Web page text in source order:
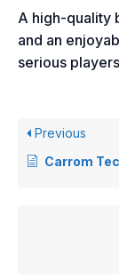
A high-quality
and an
serious
Previous
Carrom